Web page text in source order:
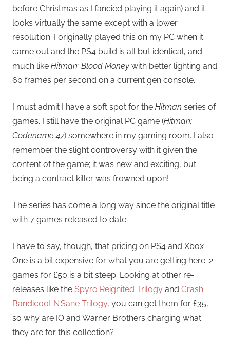
before Christmas as I fancied playing it again) and it
looks virtually the same except with a lower
resolution. I originally played this on my PC when it
came out and the PS4 build is all but identical, and
much like Hitman: Blood Money with better lighting and
60 frames per second on a current gen console.
I must admit I have a soft spot for the Hitman series of
games. I still have the original PC game (Hitman:
Codename 47) somewhere in my gaming room. I also
remember the slight controversy with it given the
content of the game; it was new and exciting, but
being a contract killer was frowned upon!
The series has come a long way since the original title
with 7 games released to date.
I have to say, though, that pricing on PS4 and Xbox
One is a bit expensive for what you are getting here: 2
games for £50 is a bit steep. Looking at other re-
releases like the Spyro Reignited Trilogy and Crash
Bandicoot N’Sane Trilogy, you can get them for £35,
so why are IO and Warner Brothers charging what
they are for this collection?